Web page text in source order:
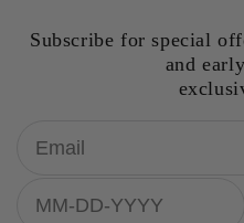
Subscribe for special
and